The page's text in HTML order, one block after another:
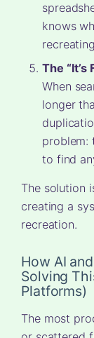
knows
The “It’s
When
longer
problem:
to find
The solution
creating a
recreation.
How AI
Solving
Platforms)
The most